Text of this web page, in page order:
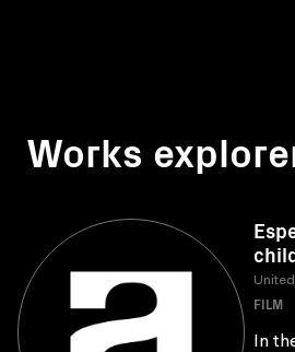
Works
FILM
In